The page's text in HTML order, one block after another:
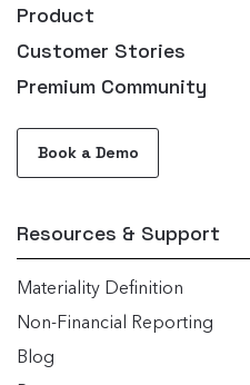
Product
Customer Stories
Premium Community
Book a Demo
Resources & Support
Materiality Definition
Non-Financial Reporting
Blog